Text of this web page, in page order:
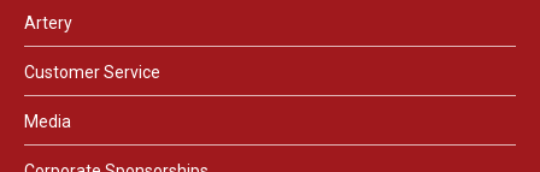
Artery
Customer Service
Media